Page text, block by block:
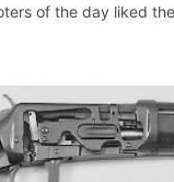
of the day liked